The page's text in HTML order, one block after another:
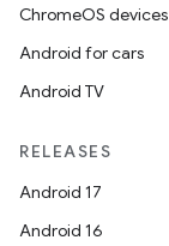
ChromeOS devices
Android for cars
Android TV
RELEASES
Android 17
Android 16